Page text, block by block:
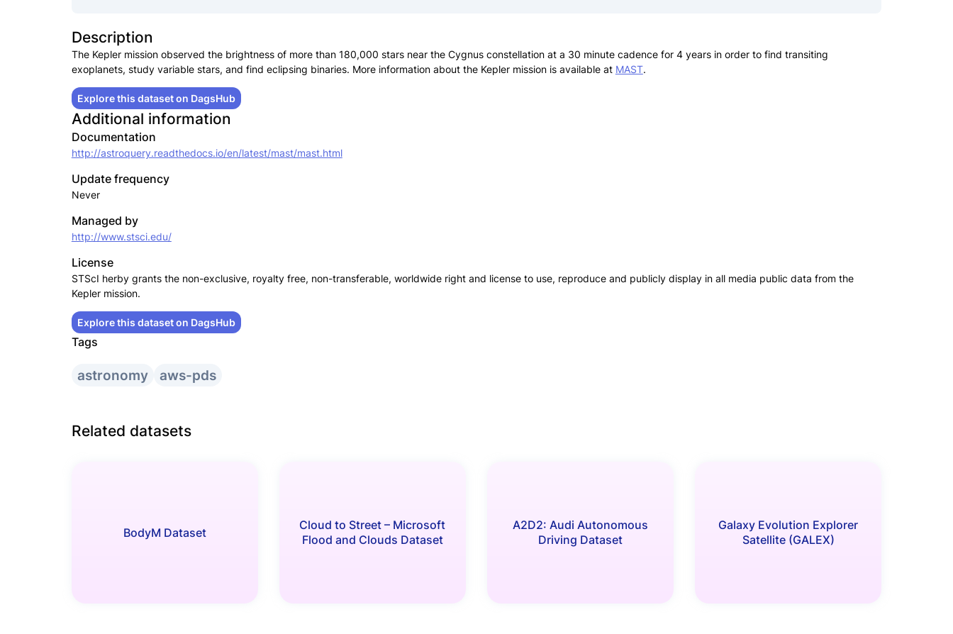
Description
The Kepler mission observed the brightness of more than 180,000 stars near the Cygnus constellation at a 30 minute cadence for 4 years in order to find transiting
exoplanets, study variable stars, and find eclipsing binaries. More information about the Kepler mission is available at MAST.
Explore this dataset on DagsHub
Additional information
Documentation
http://astroquery.readthedocs.io/en/latest/mast/mast.html
Update frequency
Never
Managed by
http://www.stsci.edu/
License
STScI herby grants the non-exclusive, royalty free, non-transferable, worldwide right and license to use, reproduce and publicly display in all media public data from the
Kepler mission.
Explore this dataset on DagsHub
Tags
astronomy aws-pds
Related datasets
BodyM Dataset
Cloud to Street – Microsoft
Flood and Clouds Dataset
A2D2: Audi Autonomous
Driving Dataset
Galaxy Evolution Explorer
Satellite (GALEX)